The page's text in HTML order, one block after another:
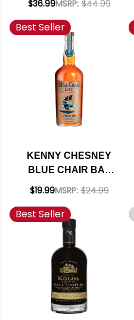
$36.99MSRP: $44.99
Best Seller
KENNY CHESNEY
BLUE CHAIR BAY
SPICED RUM 750ML
$19.99MSRP: $24.99
Best Seller